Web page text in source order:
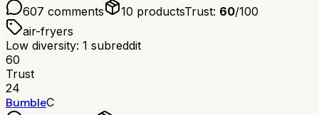
607 comments 10 productsTrust: 60/100
air-fryers
Low diversity: 1 subreddit
60
Trust
24
BumbleC